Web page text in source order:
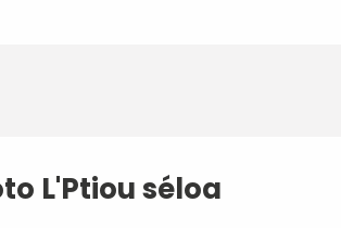
L'Ptiou séloa